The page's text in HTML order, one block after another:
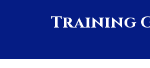
Training